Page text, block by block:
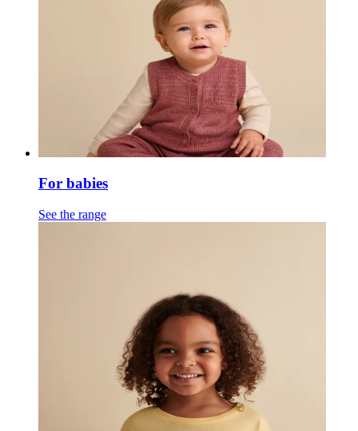
For babies
See the range